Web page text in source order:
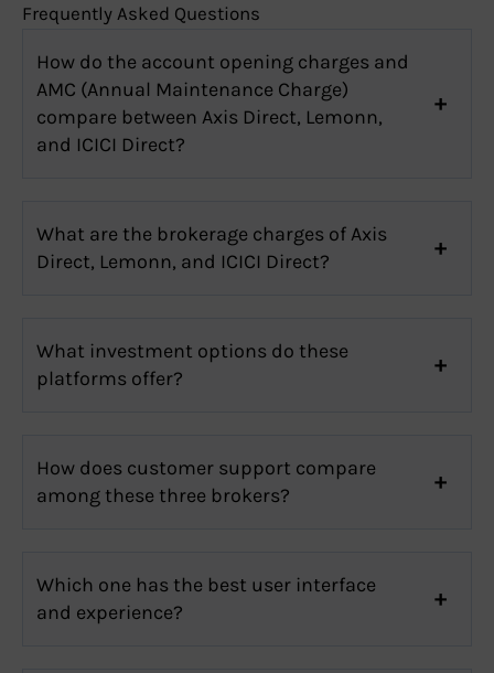
Frequently Asked Questions
How do the account opening charges and
AMC (Annual Maintenance Charge)
compare between Axis Direct, Lemonn,
and ICICI Direct?
What are the brokerage charges of Axis
Direct, Lemonn, and ICICI Direct?
What investment options do these
platforms offer?
How does customer support compare
among these three brokers?
Which one has the best user interface
and experience?